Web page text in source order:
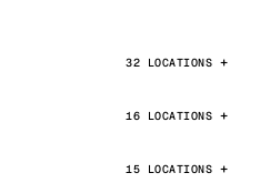
32 LOCATIONS
16 LOCATIONS
15 LOCATIONS